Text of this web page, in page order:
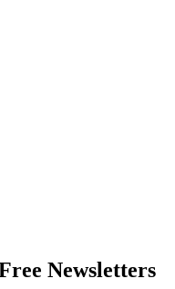
Newsletters